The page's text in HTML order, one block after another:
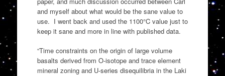
and myself about what would be the sane value to
use. I went back and used the 1100°C value just to
keep it sane and more in line with published data.
“Time constraints on the origin of large volume
basalts derived from O-isotope and trace element
mineral zoning and U-series disequilibria in the Laki